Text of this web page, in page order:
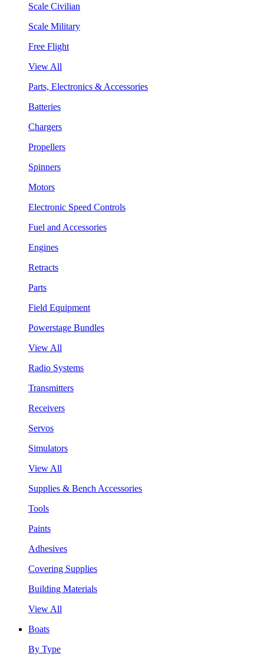
Scale Civilian
Scale Military
Free Flight
View All
Parts, Electronics & Accessories
Batteries
Chargers
Propellers
Spinners
Motors
Electronic Speed Controls
Fuel and Accessories
Engines
Retracts
Parts
Field Equipment
Powerstage Bundles
View All
Radio Systems
Transmitters
Receivers
Servos
Simulators
View All
Supplies & Bench Accessories
Tools
Paints
Adhesives
Covering Supplies
Building Materials
View All
Boats
By Type